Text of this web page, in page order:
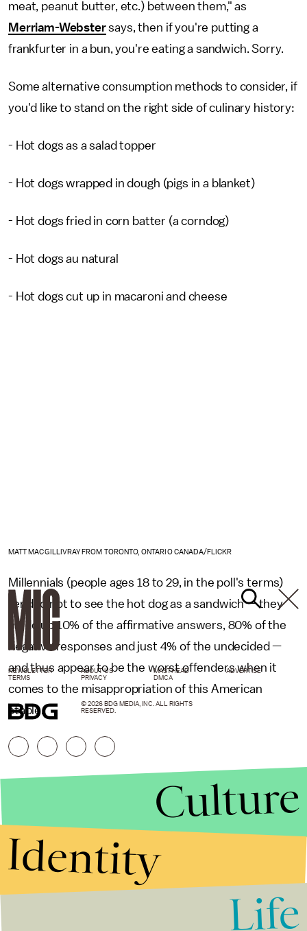
meat, peanut butter, etc.) between them," as
Merriam-Webstersays, then if you're putting a
frankfurter in a bun, you're eating a sandwich. Sorry.
Some alternative consumption methods to consider, if
you'd like to stand on the right side of culinary history:
- Hot dogs as a salad topper
- Hot dogs wrapped in dough (pigs in a blanket)
- Hot dogs fried in corn batter (a corndog)
- Hot dogs au natural
- Hot dogs cut up in macaroni and cheese
MATT MACGILLIVRAY FROM TORONTO, ONTARIO CANADA/FLICKR
Millennials (people ages 18 to 29, in the poll's terms)
tended not to see the hot dog as a sandwich — they
made up 10% of the affirmative answers, 80% of the
negative responses and just 4% of the undecided —
and thus appear to be the worst offenders when it
comes to the misappropriation of this American
staple.
NEWSLETTER ABOUT US MASTHEAD
ADVERTISE
TERMS
PRIVACY DMCA
© 2026 BDG MEDIA, INC. ALL RIGHTS
RESERVED.
Culture
Identity
Life